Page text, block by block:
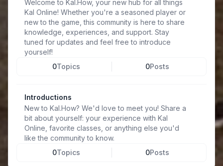
Welcome to Kal.How, your new hub for all things
Kal Online! Whether you're a seasoned player or
new to the game, this community is here to share
knowledge, experiences, and support. Stay
tuned for updates and feel free to introduce
yourself!
0Topics 0Posts
Introductions
New to Kal.How? We'd love to meet you! Share a
bit about yourself: your experience with Kal
Online, favorite classes, or anything else you'd
like the community to know.
0Topics 0Posts